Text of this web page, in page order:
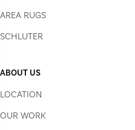
AREA RUGS
SCHLUTER
ABOUT US
LOCATION
OUR WORK